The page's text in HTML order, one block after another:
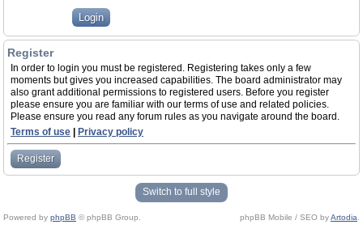
Register
In order to login you must be registered. Registering takes only a few
moments but gives you increased capabilities. The board administrator may
also grant additional permissions to registered users. Before you register
please ensure you are familiar with our terms of use and related policies.
Please ensure you read any forum rules as you navigate around the board.
Terms of use
Privacy policy
Register
Switch to full style
Powered by phpBB © phpBB Group. phpBB Mobile / SEO byArtodia